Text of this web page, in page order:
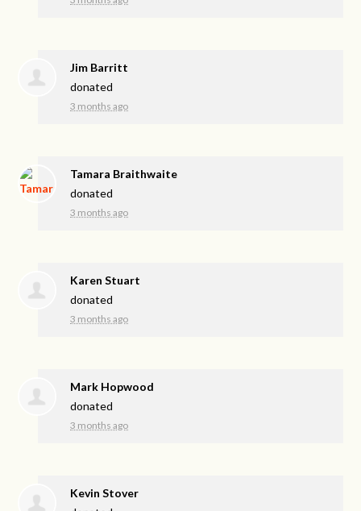
Jim Barritt
donated
3 months ago
Tamara Braithwaite
donated
3 months ago
Karen Stuart
donated
3 months ago
Mark Hopwood
donated
3 months ago
Kevin Stover